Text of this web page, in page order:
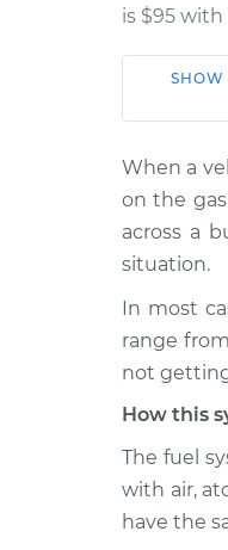
is $95
2000
V8-4.0L
2017
V6-3.0L
2020
V6-3.0L
1999
V8-4.0L
SHOW
When a
on the
across a
situation.
In most
range
not
How this
The fuel
with air,
have the